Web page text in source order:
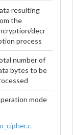
resulting
the
decr
process
number of
bytes to be
mode
.